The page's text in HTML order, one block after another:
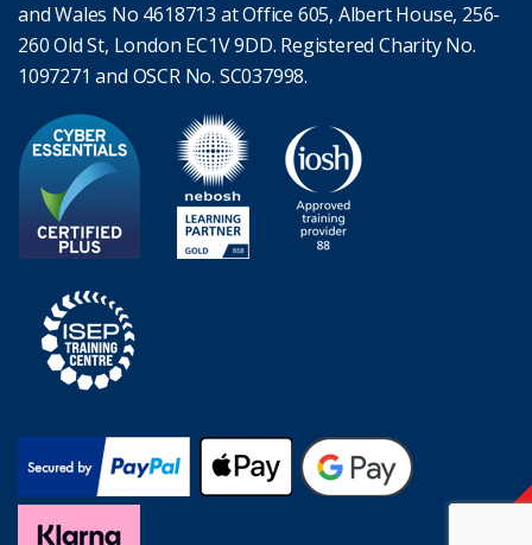
and Wales No 4618713 at Office 605, Albert House, 256-
260 Old St, London EC1V 9DD. Registered Charity No.
1097271 and OSCR No. SC037998.